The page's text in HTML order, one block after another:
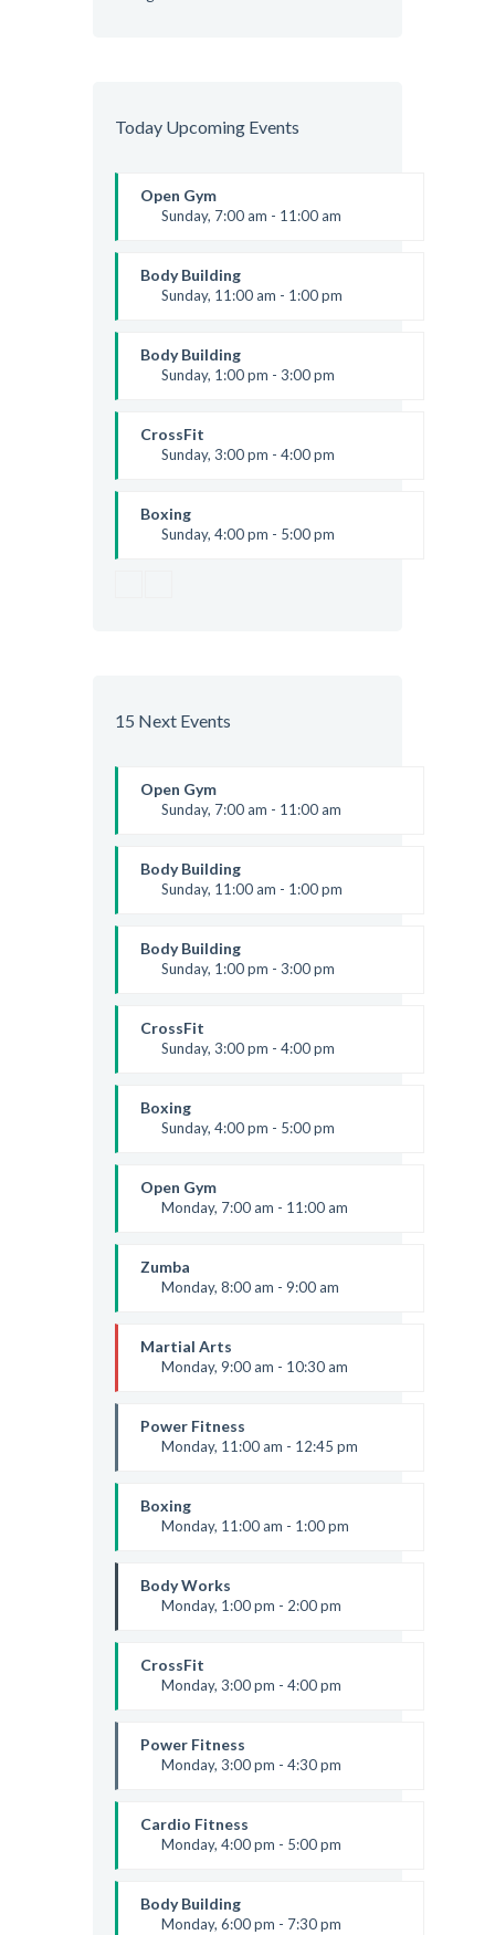
Today Upcoming Events
Open Gym
Sunday, 7:00 am - 11:00 am
Mark Moreau
Body Building
Sunday, 11:00 am - 1:00 pm
Kevin Nomak
Body Building
Sunday, 1:00 pm - 3:00 pm
Kevin Nomak
CrossFit
Sunday, 3:00 pm - 4:00 pm
Kevin Nomak
Boxing
Sunday, 4:00 pm - 5:00 pm
15 Next Events
Open Gym
Sunday, 7:00 am - 11:00 am
Mark Moreau
Body Building
Sunday, 11:00 am - 1:00 pm
Kevin Nomak
Body Building
Sunday, 1:00 pm - 3:00 pm
Kevin Nomak
CrossFit
Sunday, 3:00 pm - 4:00 pm
Kevin Nomak
Boxing
Sunday, 4:00 pm - 5:00 pm
Robert Bandana
Open Gym
Monday, 7:00 am - 11:00 am
Mark Moreau
Zumba
Monday, 8:00 am - 9:00 am
Emma Brown
Martial Arts
Monday, 9:00 am - 10:30 am
Room:
24
Level:Beginner
Power Fitness
Monday, 11:00 am - 12:45 pm
Room:
Level:Beginner
Boxing
Monday, 11:00 am - 1:00 pm
Robert Bandana
Body Works
Monday, 1:00 pm - 2:00 pm
Room: 305A
Level:All Levels
CrossFit
Monday, 3:00 pm - 4:00 pm
Kevin Nomak
Power Fitness
Monday, 3:00 pm - 4:30 pm
Room:
Level:Advanced
Cardio Fitness
Monday, 4:00 pm - 5:00 pm
Mark Moreau
Body Building
Monday, 6:00 pm - 7:30 pm